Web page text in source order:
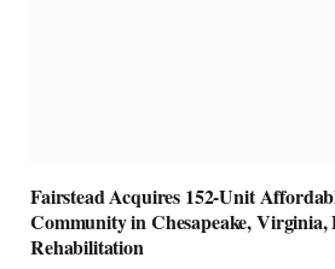
Fairstead Acquires 152-Unit
Community in Chesapeake, Virginia,
Rehabilitation